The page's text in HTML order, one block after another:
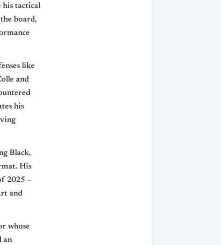
his tactical
board,
like
and
his
Black,
His
2025 –
and
whose
an